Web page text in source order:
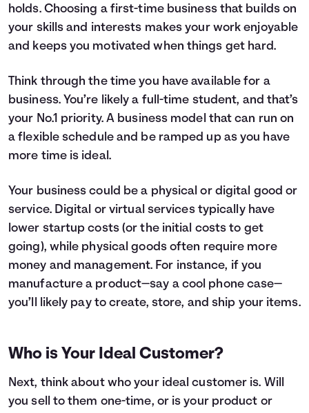
holds. Choosing a first-time business that builds on
your skills and interests makes your work enjoyable
and keeps you motivated when things get hard.
Think through the time you have available for a
business. You’re likely a full-time student, and that’s
your No.1 priority. A business model that can run on
a flexible schedule and be ramped up as you have
more time is ideal.
Your business could be a physical or digital good or
service. Digital or virtual services typically have
lower startup costs (or the initial costs to get
going), while physical goods often require more
money and management. For instance, if you
manufacture a product—say a cool phone case—
you’ll likely pay to create, store, and ship your items.
Who is Your Ideal Customer?
Next, think about who your ideal customer is. Will
you sell to them one-time, or is your product or